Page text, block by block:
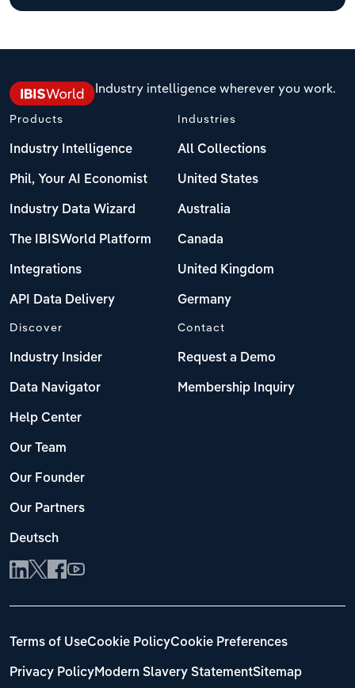
Industry intelligence wherever you work.
Products
Industry Intelligence
Phil, Your AI Economist
Industry Data Wizard
The IBISWorld Platform
Integrations
API Data Delivery
Industries
All Collections
United States
Australia
Canada
United Kingdom
Germany
Discover
Industry Insider
Data Navigator
Help Center
Our Team
Our Founder
Our Partners
Deutsch
Contact
Request a Demo
Membership Inquiry
Terms of UseCookie PolicyCookie Preferences
Privacy PolicyModern Slavery StatementSitemap